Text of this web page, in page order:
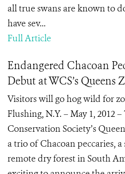
all true swans are known to
have sev...
Full Article
Endangered Chacoan
Debut at WCS’s Queens
Visitors will go hog wild for
Flushing, N.Y. – May 1, 2012
Conservation Society’s
a trio of Chacoan peccaries,
remote dry forest in South